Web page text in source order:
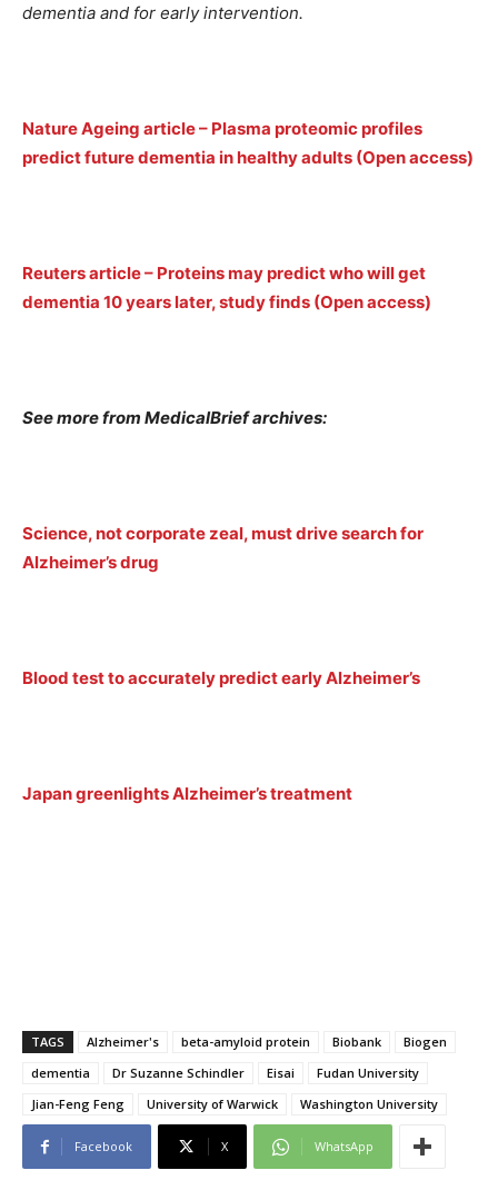
dementia and for early intervention.
Nature Ageing article – Plasma proteomic profiles
predict future dementia in healthy adults (Open access)
Reuters article – Proteins may predict who will get
dementia 10 years later, study finds (Open access)
See more from MedicalBrief archives:
Science, not corporate zeal, must drive search for
Alzheimer’s drug
Blood test to accurately predict early Alzheimer’s
Japan greenlights Alzheimer’s treatment
TAGS Alzheimer's beta-amyloid protein Biobank
Biogen
dementia
Dr Suzanne Schindler Eisai
Fudan University
Jian-Feng Feng
University of Warwick Washington University
Facebook X WhatsApp